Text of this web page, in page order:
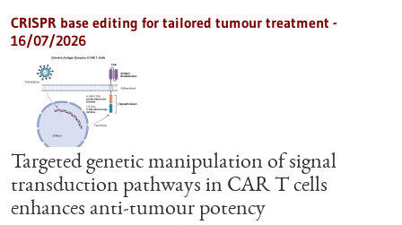
CRISPR base editing for tailored tumour treatment -
16/07/2026
Targeted genetic manipulation of signal
transduction pathways in CAR T cells
enhances anti-tumour potency